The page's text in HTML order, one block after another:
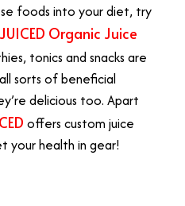
foods into your diet, try
Organic Juice
tonics and snacks are
sorts of beneficial
delicious too. Apart
offers custom juice
your health in gear!